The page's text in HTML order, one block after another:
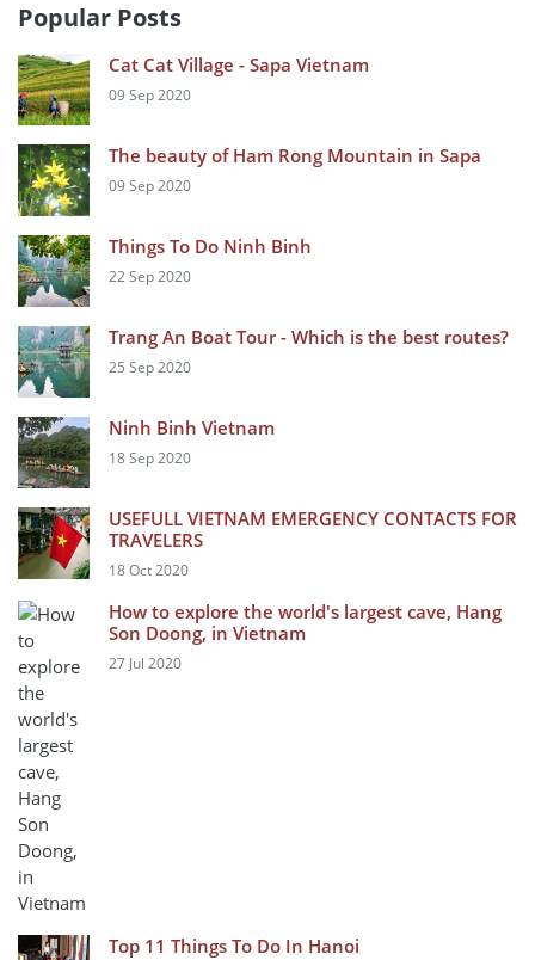
Popular Posts
Cat Cat Village - Sapa Vietnam
09 Sep 2020
The beauty of Ham Rong Mountain in Sapa
09 Sep 2020
Things To Do Ninh Binh
22 Sep 2020
Trang An Boat Tour - Which is the best routes?
25 Sep 2020
Ninh Binh Vietnam
18 Sep 2020
USEFULL VIETNAM EMERGENCY CONTACTS FOR
TRAVELERS
18 Oct 2020
How to explore the world's largest cave, Hang
Son Doong, in Vietnam
27 Jul 2020
Top 11 Things To Do In Hanoi